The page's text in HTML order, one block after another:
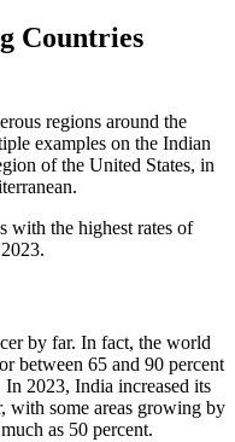
Countries
regions around the
examples on the Indian
of the United States, in
with the highest rates of
by far. In fact, the world
between 65 and 90 percent
In 2023, India increased its
with some areas growing by
as 50 percent.